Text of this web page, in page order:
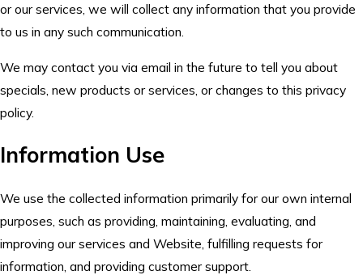
or our services, we will collect any information that you provide
to us in any such communication.
We may contact you via email in the future to tell you about
specials, new products or services, or changes to this privacy
policy.
Information Use
We use the collected information primarily for our own internal
purposes, such as providing, maintaining, evaluating, and
improving our services and Website, fulfilling requests for
information, and providing customer support.